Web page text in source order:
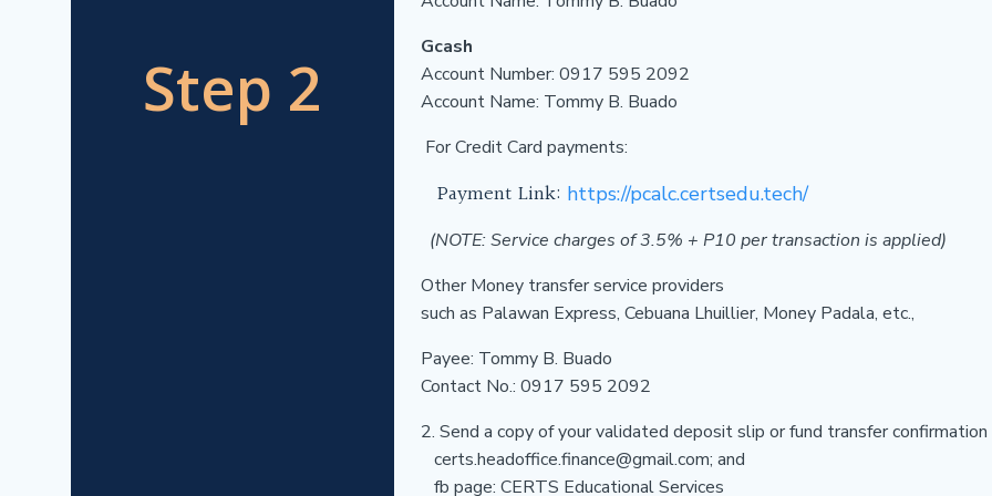
Step 2
Gcash
Account Number: 0917 595 2092
Account Name: Tommy B. Buado
For Credit Card payments:
Payment Link: https://pcalc.certsedu.tech/
(NOTE: Service charges of 3.5% + P10 per transaction is applied)
Other Money transfer service providers
such as Palawan Express, Cebuana Lhuillier, Money Padala, etc.,
Payee: Tommy B. Buado
Contact No.: 0917 595 2092
2. Send a copy of your validated deposit slip or fund transfer
certs.headoffice.finance@gmail.com; and
fb page: CERTS Educational Services